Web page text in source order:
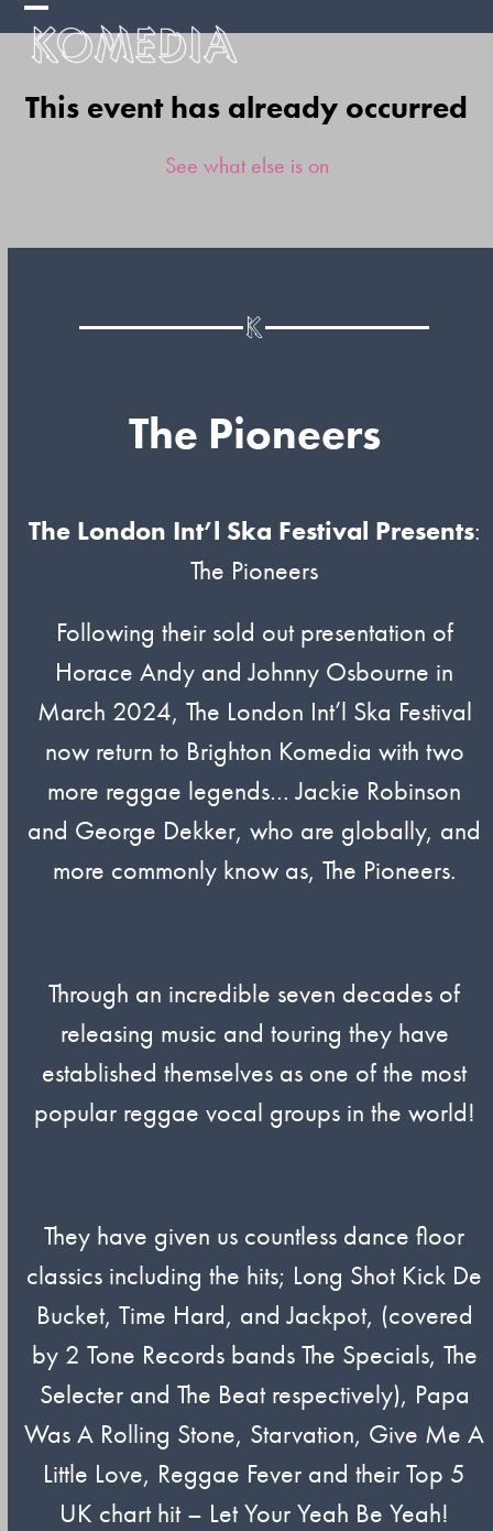
Skip
Open
mobile
menu
Close
mobile
menu
This event has already occurred
See what else is on
The Pioneers
The London Int’l Ska Festival Presents:
The Pioneers
Following their sold out presentation of
Horace Andy and Johnny Osbourne in
March 2024, The London Int’l Ska Festival
now return to Brighton Komedia with two
more reggae legends… Jackie Robinson
and George Dekker, who are globally, and
more commonly know as, The Pioneers.
Through an incredible seven decades of
releasing music and touring they have
established themselves as one of the most
popular reggae vocal groups in the world!
They have given us countless dance floor
classics including the hits; Long Shot Kick De
Bucket, Time Hard, and Jackpot, (covered
by 2 Tone Records bands The Specials, The
Selecter and The Beat respectively), Papa
Was A Rolling Stone, Starvation, Give Me A
Little Love, Reggae Fever and their Top 5
UK chart hit – Let Your Yeah Be Yeah!